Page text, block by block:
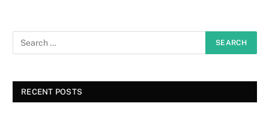
RECENT POSTS